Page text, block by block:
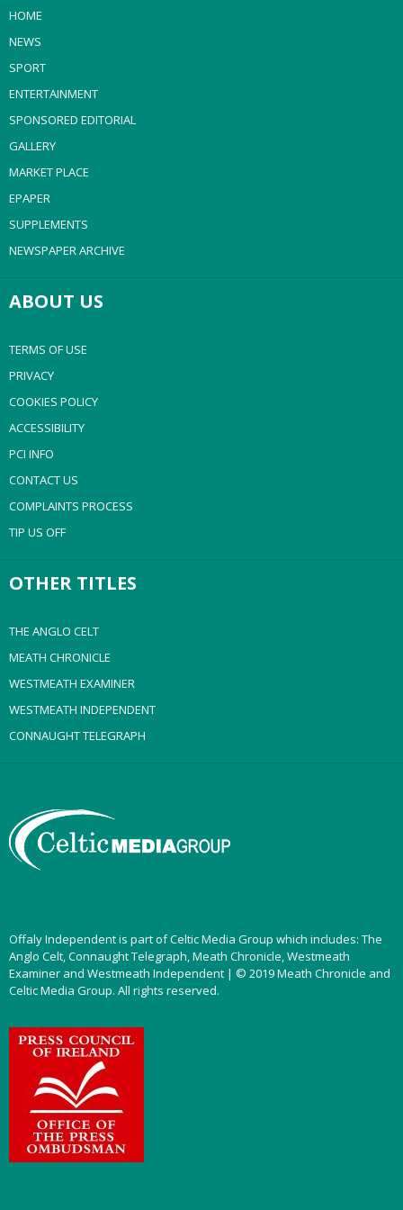
HOME
NEWS
SPORT
ENTERTAINMENT
SPONSORED EDITORIAL
GALLERY
MARKET PLACE
EPAPER
SUPPLEMENTS
NEWSPAPER ARCHIVE
ABOUT US
TERMS OF USE
PRIVACY
COOKIES POLICY
ACCESSIBILITY
PCI INFO
CONTACT US
COMPLAINTS PROCESS
TIP US OFF
OTHER TITLES
THE ANGLO CELT
MEATH CHRONICLE
WESTMEATH EXAMINER
WESTMEATH INDEPENDENT
CONNAUGHT TELEGRAPH
Offaly Independent is part of Celtic Media Group which includes: The
Anglo Celt, Connaught Telegraph, Meath Chronicle, Westmeath
Examiner and Westmeath Independent | © 2019 Meath Chronicle and
Celtic Media Group. All rights reserved.